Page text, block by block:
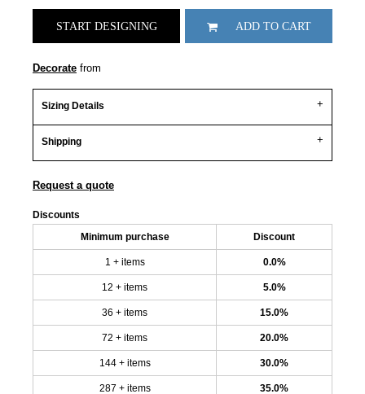
START DESIGNING ADD TO CART
Decorate from
Sizing Details
Shipping
Request a quote
Discounts
Minimum purchase Discount
1 + items 0.0%
12 + items 5.0%
36 + items 15.0%
72 + items 20.0%
144 + items 30.0%
287 + items 35.0%